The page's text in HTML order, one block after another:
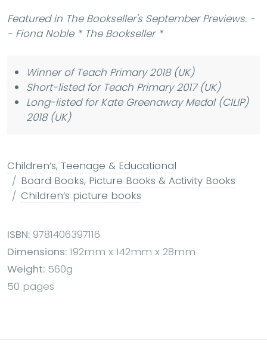
Featured in The Bookseller's September Previews. -
- Fiona Noble * The Bookseller *
Winner of Teach Primary 2018 (UK)
Short-listed for Teach Primary 2017 (UK)
Long-listed for Kate Greenaway Medal (CILIP)
2018 (UK)
Children’s, Teenage & Educational
Board Books, Picture Books & Activity Books
Children’s picture books
ISBN: 9781406397116
Dimensions: 192mm x 142mm x 28mm
Weight: 560g
50 pages